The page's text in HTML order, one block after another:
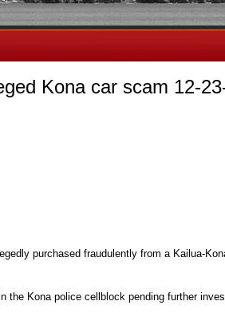
Kona car scam 12-
purchased fraudulently from a Kailua-
the Kona police cellblock pending further